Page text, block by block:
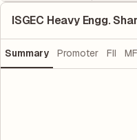
ISGEC Heavy Engg.
Summary Promoter FII MF